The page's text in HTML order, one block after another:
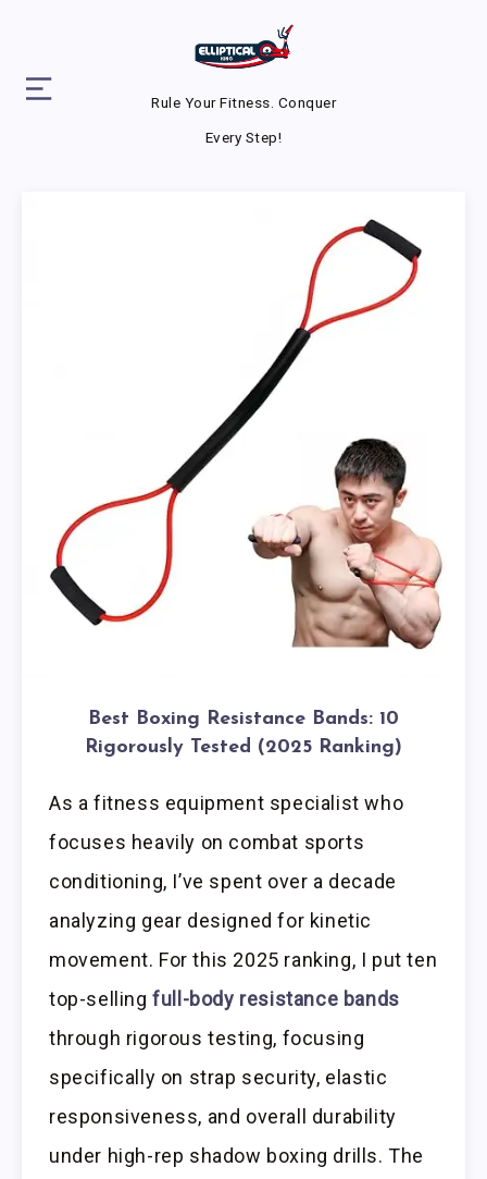
Rule Your Fitness. Conquer
Every Step!
Best Boxing Resistance Bands: 10
Rigorously Tested (2025 Ranking)
As a fitness equipment specialist who
focuses heavily on combat sports
conditioning, I’ve spent over a decade
analyzing gear designed for kinetic
movement. For this 2025 ranking, I put ten
top-sellingfull-body resistance bands
through rigorous testing, focusing
specifically on strap security, elastic
responsiveness, and overall durability
under high-rep shadow boxing drills. The